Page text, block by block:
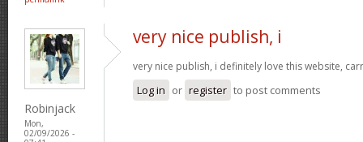
Robinjack
Mon,
02/09/2026 -
very nice publish, i
very nice publish, i definitely love this website,
Log in or register to post comments